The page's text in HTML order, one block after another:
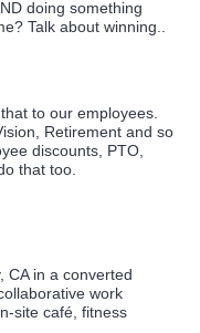
doing something
Talk about winning..
to our employees.
Retirement and so
discounts, PTO,
that too.
CA in a converted
work
site café, fitness